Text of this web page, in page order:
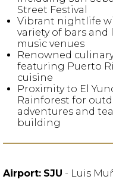
Street Festival
Vibrant nightlife
variety of bars and
music venues
Renowned
featuring Puerto
cuisine
Proximity to El
Rainforest for
adventures and
building
Airport: SJU - Luis